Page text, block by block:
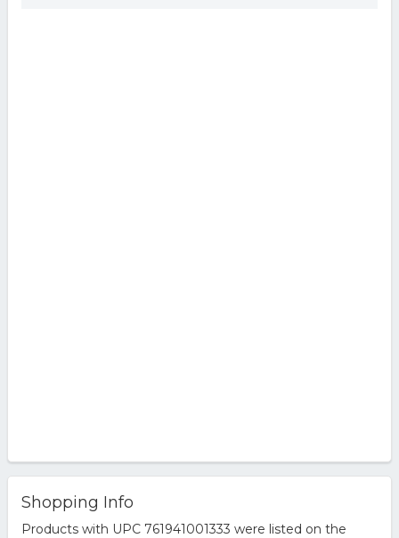
Shopping Info
Products with UPC 761941001333 were listed on the